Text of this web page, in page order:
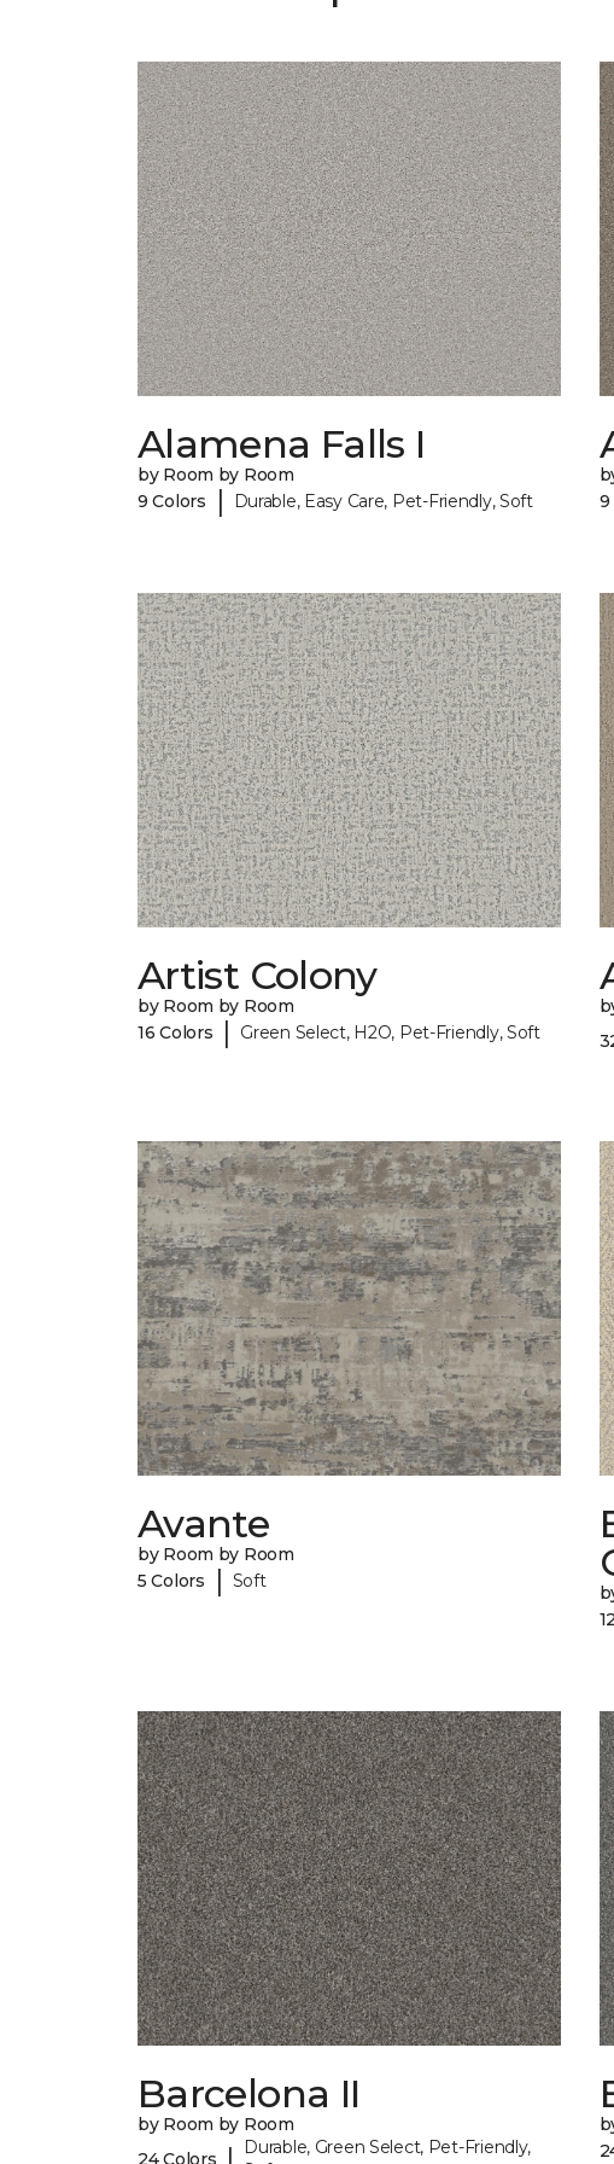
Alamena Falls I
by Room by Room
9 Colors
| Durable, Easy Care, Pet-Friendly, Soft
9
Artist Colony
by Room by Room
16 Colors
| Green Select, H2O, Pet-Friendly, Soft
Avante
by Room by Room
5 Colors
| Soft
Barcelona II
by Room by Room
24 Colors
Durable, Green Select, Pet-Friendly,